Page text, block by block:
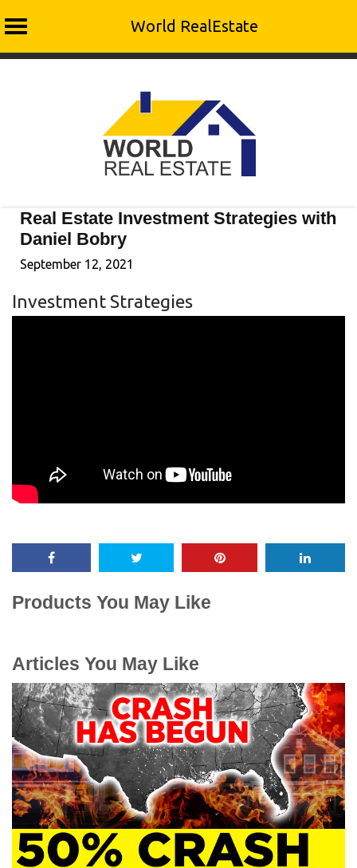
World RealEstate
Real Estate Investment Strategies with
Daniel Bobry
September 12, 2021
Investment Strategies
Products You May Like
Articles You May Like